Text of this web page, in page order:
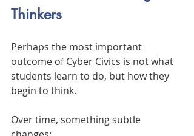
Thinkers
Perhaps the most important
outcome of Cyber Civics is not what
students learn to do, but how they
begin to think.
Over time, something subtle